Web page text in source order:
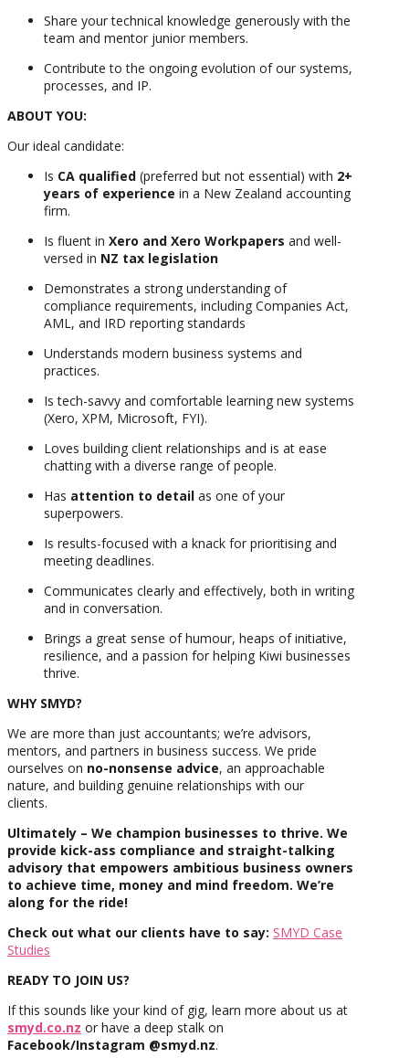
Share your technical knowledge generously with the
team and mentor junior members.
Contribute to the ongoing evolution of our systems,
processes, and IP.
ABOUT YOU:
Our ideal candidate:
Is CA qualified (preferred but not essential) with 2+
years of experience in a New Zealand accounting
firm.
Is fluent in Xero and Xero Workpapers and well-
versed in NZ tax legislation
Demonstrates a strong understanding of
compliance requirements, including Companies Act,
AML, and IRD reporting standards
Understands modern business systems and
practices.
Is tech-savvy and comfortable learning new systems
(Xero, XPM, Microsoft, FYI).
Loves building client relationships and is at ease
chatting with a diverse range of people.
Has attention to detail as one of your
superpowers.
Is results-focused with a knack for prioritising and
meeting deadlines.
Communicates clearly and effectively, both in writing
and in conversation.
Brings a great sense of humour, heaps of initiative,
resilience, and a passion for helping Kiwi businesses
thrive.
WHY SMYD?
We are more than just accountants; we’re advisors,
mentors, and partners in business success. We pride
ourselves on no-nonsense advice, an approachable
nature, and building genuine relationships with our
clients.
Ultimately – We champion businesses to thrive. We
provide kick-ass compliance and straight-talking
advisory that empowers ambitious business owners
to achieve time, money and mind freedom. We’re
along for the ride!
Check out what our clients have to say: SMYD Case
Studies
READY TO JOIN US?
If this sounds like your kind of gig, learn more about us at
smyd.co.nz or have a deep stalk on
Facebook/Instagram @smyd.nz.